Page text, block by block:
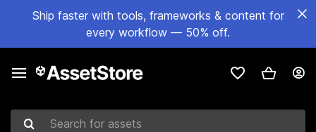
Ship faster with tools, frameworks & content for
every workflow — 50% off.